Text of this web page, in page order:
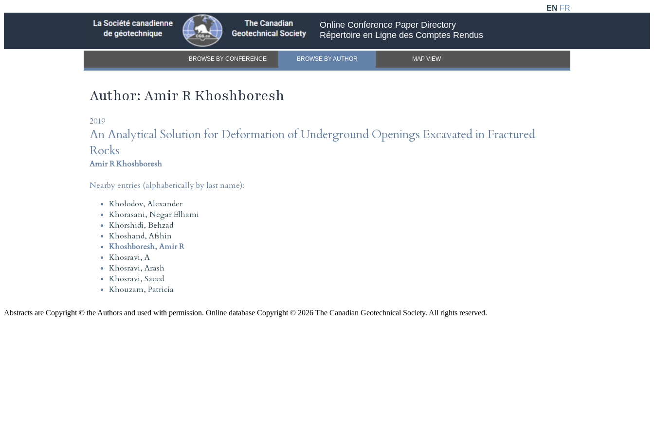
EN FR
Online Conference Paper Directory
Répertoire en Ligne des Comptes Rendus
BROWSE BY CONFERENCE BROWSE BY AUTHOR MAP VIEW
Author: Amir R Khoshboresh
2019
An Analytical Solution for Deformation of Underground Openings Excavated in Fractured
Rocks
Amir R Khoshboresh
Nearby entries (alphabetically by last name):
Kholodov, Alexander
Khorasani, Negar Elhami
Khorshidi, Behzad
Khoshand, Afshin
Khoshboresh, Amir R
Khosravi, A
Khosravi, Arash
Khosravi, Saeed
Khouzam, Patricia
Abstracts are Copyright © the Authors and used with permission. Online database Copyright © 2026 The Canadian Geotechnical Society. All rights reserved.